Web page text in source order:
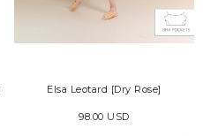
Elsa Leotard [Dry Rose]
98.00 USD